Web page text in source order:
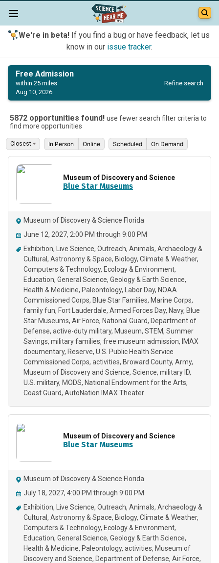
We're in beta!If you find a bug or have feedback, let us
know in our issue tracker.
Free Admission
within 25 miles
Aug 10, 2026
Refine search
5872 opportunities found! use fewer search filter criteria to
find more opportunities
In Person Online Scheduled On Demand
Museum of Discovery and Science
Blue Star Museums
Museum of Discovery & Science Florida
June 12, 2027, 2:00 PM through 9:00 PM
Exhibition
Live Science Outreach Animals Archaeology &
Cultural
Astronomy & Space Biology Climate & Weather
Computers & Technology Ecology & Environment
Education General Science Geology & Earth Science
Health & Medicine Paleontology Labor Day NOAA
Commissioned Corps Blue Star Families Marine Corps
family fun Fort Lauderdale Armed Forces Day Navy Blue
Star Museums Air Force National Guard
Department of
Defense active-duty military Museum STEM Summer
Savings military families free museum admission
IMAX
documentary Reserve U.S. Public Health Service
Commissioned Corps activities Broward County Army
Museum of Discovery and Science Science military ID
U.S. military MODS National Endowment for the Arts
Coast Guard AutoNation IMAX Theater
Museum of Discovery and Science
Blue Star Museums
Museum of Discovery & Science Florida
July 18, 2027, 4:00 PM through 9:00 PM
Exhibition
Live Science Outreach Animals Archaeology &
Cultural
Astronomy & Space Biology Climate & Weather
Computers & Technology Ecology & Environment
Education General Science Geology & Earth Science
Health & Medicine Paleontology activities Museum of
Discovery and Science Department of Defense Air Force